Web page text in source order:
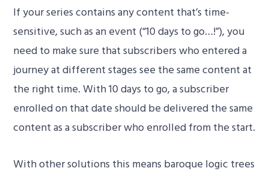
If your series contains any content that’s time-
sensitive, such as an event (“10 days to go…!”), you
need to make sure that subscribers who entered a
journey at different stages see the same content at
the right time. With 10 days to go, a subscriber
enrolled on that date should be delivered the same
content as a subscriber who enrolled from the start.
With other solutions this means baroque logic trees